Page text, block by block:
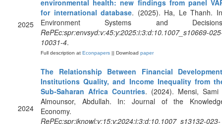
2025
environmental health: new findings from panel
for international database. (2025). Ha, Le Thanh.
Environment Systems and
RePEc:spr:envsyd:v:45:y:2025:i:3:d:10.1007_s10669-
10031-4.
Full description at Econpapers || Download paper
2024
The Relationship Between Financial
Institutions Quality, and Income Inequality from
Sub-Saharan Africa Countries. (2024). Mensi, Sami
Almounsor, Abdullah. In: Journal of the
Economy.
RePEc:spr:jknowl:v:15:y:2024:i:3:d:10.1007_s13132-023-